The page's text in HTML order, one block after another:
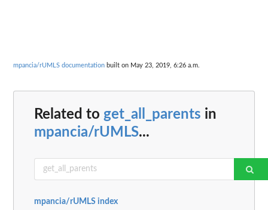
mpancia/rUMLS documentation built on May 23, 2019, 6:26 a.m.
Related to get_all_parents in
mpancia/rUMLS...
mpancia/rUMLS index